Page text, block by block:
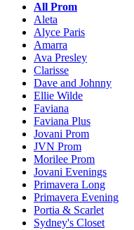
All Prom
Aleta
Alyce Paris
Amarra
Ava Presley
Clarisse
Dave and Johnny
Ellie Wilde
Faviana
Faviana Plus
Jovani Prom
JVN Prom
Morilee Prom
Jovani Evenings
Primavera Long
Primavera Evening
Portia & Scarlet
Sydney's Closet